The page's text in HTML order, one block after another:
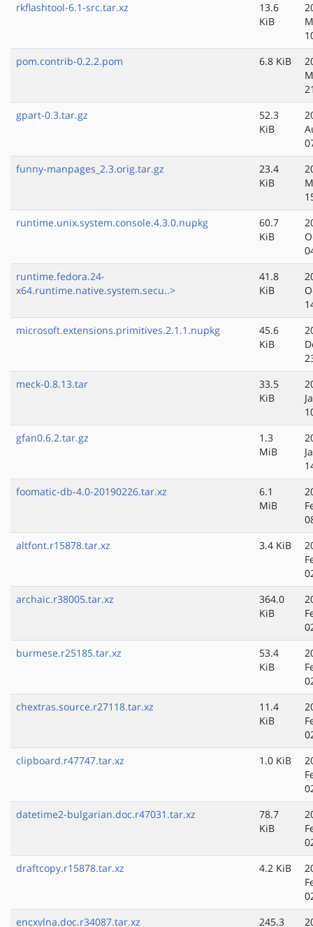
rkflashtool-6.1-src.tar.xz
13.6
KiB
pom.contrib-0.2.2.pom
6.8 KiB
gpart-0.3.tar.gz
52.3
KiB
funny-manpages_2.3.orig.tar.gz
23.4
KiB
runtime.unix.system.console.4.3.0.nupkg
60.7
KiB
runtime.fedora.24-
x64.runtime.native.system.secu..>
41.8
KiB
microsoft.extensions.primitives.2.1.1.nupkg
45.6
KiB
meck-0.8.13.tar
33.5
KiB
gfan0.6.2.tar.gz
1.3
MiB
foomatic-db-4.0-20190226.tar.xz
6.1
MiB
altfont.r15878.tar.xz
3.4 KiB
archaic.r38005.tar.xz
364.0
KiB
burmese.r25185.tar.xz
53.4
KiB
chextras.source.r27118.tar.xz
11.4
KiB
clipboard.r47747.tar.xz
1.0 KiB
datetime2-bulgarian.doc.r47031.tar.xz
78.7
KiB
draftcopy.r15878.tar.xz
4.2 KiB
encxvlna.doc.r34087.tar.xz
245.3